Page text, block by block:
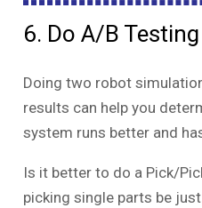
6. Do A/B Testing
Doing two robot
results can help you
system runs better and
Is it better to do a Pick/
picking single parts be